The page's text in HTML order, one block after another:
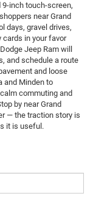
inch touch-screen,
near Grand
days, gravel drives,
in your favor
Jeep Ram will
and schedule a route
and loose
and Minden to
commuting and
by near Grand
— the traction story is
it is useful.